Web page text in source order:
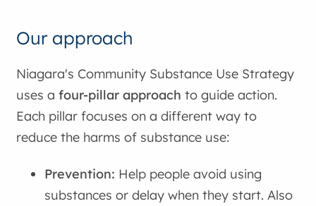
Our approach
Niagara's Community Substance Use Strategy
uses afour-pillar approach to guide action.
Each pillar focuses on a different way to
reduce the harms of substance use:
Prevention: Help people avoid using
substances or delay when they start. Also